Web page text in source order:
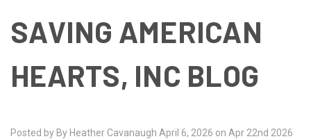
SAVING AMERICAN
HEARTS, INC BLOG
Posted by By Heather Cavanaugh April 6, 2026 on Apr 22nd 2026